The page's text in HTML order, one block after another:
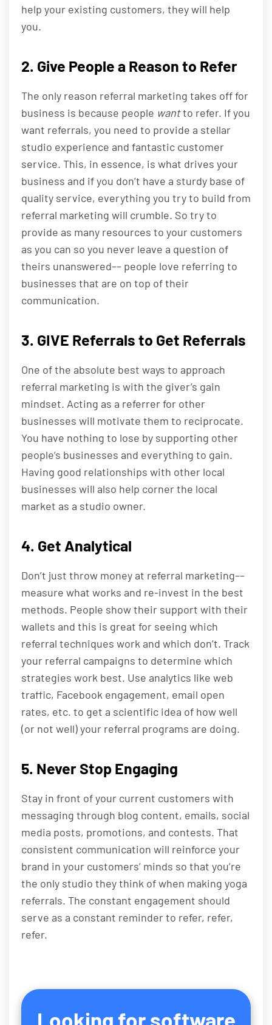
help your existing customers, they will help
you.
2. Give People a Reason to Refer
The only reason referral marketing takes off for
business is because people wantto refer. If you
want referrals, you need to provide a stellar
studio experience and fantastic customer
service. This, in essence, is what drives your
business and if you don’t have a sturdy base of
quality service, everything you try to build from
referral marketing will crumble. So try to
provide as many resources to your customers
as you can so you never leave a question of
theirs unanswered–– people love referring to
businesses that are on top of their
communication.
3. GIVE Referrals to Get Referrals
One of the absolute best ways to approach
referral marketing is with the giver’s gain
mindset. Acting as a referrer for other
businesses will motivate them to reciprocate.
You have nothing to lose by supporting other
people’s businesses and everything to gain.
Having good relationships with other local
businesses will also help corner the local
market as a studio owner.
4. Get Analytical
Don’t just throw money at referral marketing––
measure what works and re-invest in the best
methods. People show their support with their
wallets and this is great for seeing which
referral techniques work and which don’t. Track
your referral campaigns to determine which
strategies work best. Use analytics like web
traffic, Facebook engagement, email open
rates, etc. to get a scientific idea of how well
(or not well) your referral programs are doing.
5. Never Stop Engaging
Stay in front of your current customers with
messaging through blog content, emails, social
media posts, promotions, and contests. That
consistent communication will reinforce your
brand in your customers’ minds so that you’re
the only studio they think of when making yoga
referrals. The constant engagement should
serve as a constant reminder to refer, refer,
refer.
Looking for software